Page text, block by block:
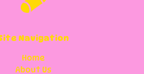
Navigation
Home
About Us